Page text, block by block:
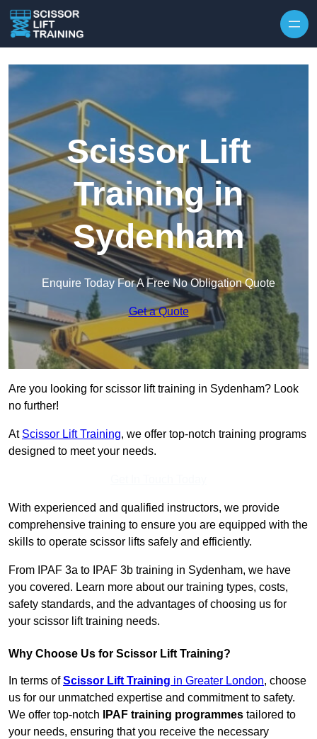
Scissor Lift
Training in
Sydenham
Enquire Today For A Free No Obligation Quote
Get a Quote
Are you looking for scissor lift training in Sydenham? Look
no further!
At Scissor Lift Training, we offer top-notch training programs
designed to meet your needs.
With experienced and qualified instructors, we provide
comprehensive training to ensure you are equipped with the
skills to operate scissor lifts safely and efficiently.
From IPAF 3a to IPAF 3b training in Sydenham, we have
you covered. Learn more about our training types, costs,
safety standards, and the advantages of choosing us for
your scissor lift training needs.
Why Choose Us for Scissor Lift Training?
In terms ofScissor Lift Training in Greater London, choose
us for our unmatched expertise and commitment to safety.
We offer top-notch
IPAF training programmes tailored to
your needs, ensuring that you receive the necessary